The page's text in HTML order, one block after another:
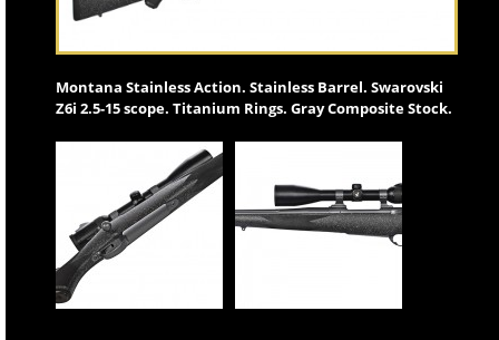
Montana Stainless Action. Stainless Barrel. Swarovski
Z6i 2.5-15 scope. Titanium Rings. Gray Composite Stock.